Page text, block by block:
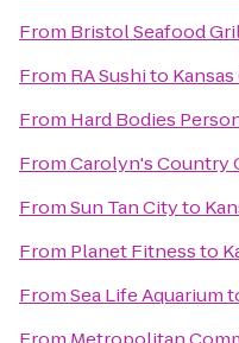
From Bristol Seafood
From RA Sushito
From Hard Bodies
FromCarolyn's Country
FromSun Tan Cityto
From Planet Fitnessto
FromSea Life Aquarium